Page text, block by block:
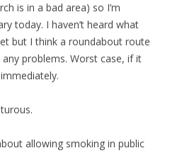
is in a bad area) so I’m
today. I haven’t heard what
but I think a roundabout route
problems. Worst case, if it
allowing smoking in public